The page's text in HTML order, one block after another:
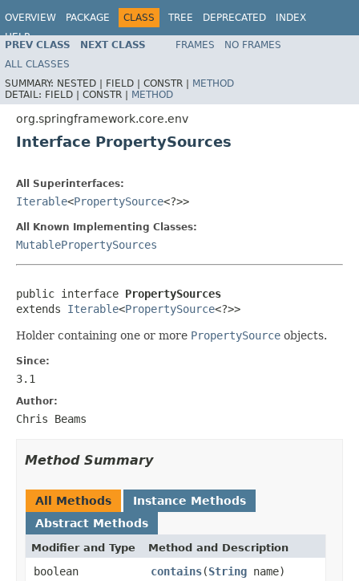
OVERVIEW PACKAGE CLASS TREE DEPRECATED
INDEX
HELP
Spring Framework
PREV CLASS NEXT CLASS FRAMES
NO FRAMES
ALL CLASSES
SUMMARY: NESTED | FIELD | CONSTR | METHOD
DETAIL: FIELD | CONSTR | METHOD
org.springframework.core.env
Interface PropertySources
All Superinterfaces:
Iterable<PropertySource<?>>
All Known Implementing Classes:
MutablePropertySources
public interface PropertySources
extends Iterable<PropertySource<?>>
Holder containing one or more PropertySource objects.
Since:
3.1
Author:
Chris Beams
Method Summary
All Methods
Instance Methods
Abstract Methods
Modifier and Type Method and Description
boolean contains(String name)